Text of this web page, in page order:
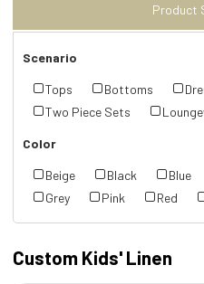
Product
Scenario
Tops Bottoms
Two Piece Sets
Color
Beige Black Blue
Grey
Pink Red
Custom Kids' Linen